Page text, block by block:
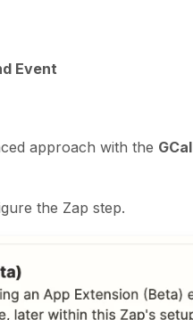
Event
approach with the GCal
the Zap step.